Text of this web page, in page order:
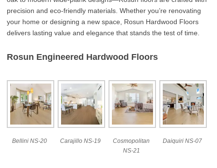
precision and eco-friendly materials. Whether you’re renovating
your home or designing a new space, Rosun Hardwood Floors
delivers lasting value and elegance that stands the test of time.
Rosun Engineered Hardwood Floors
Bellini NS-20 Carajillo NS-19
Cosmopolitan
NS-21
Daiquiri NS-07